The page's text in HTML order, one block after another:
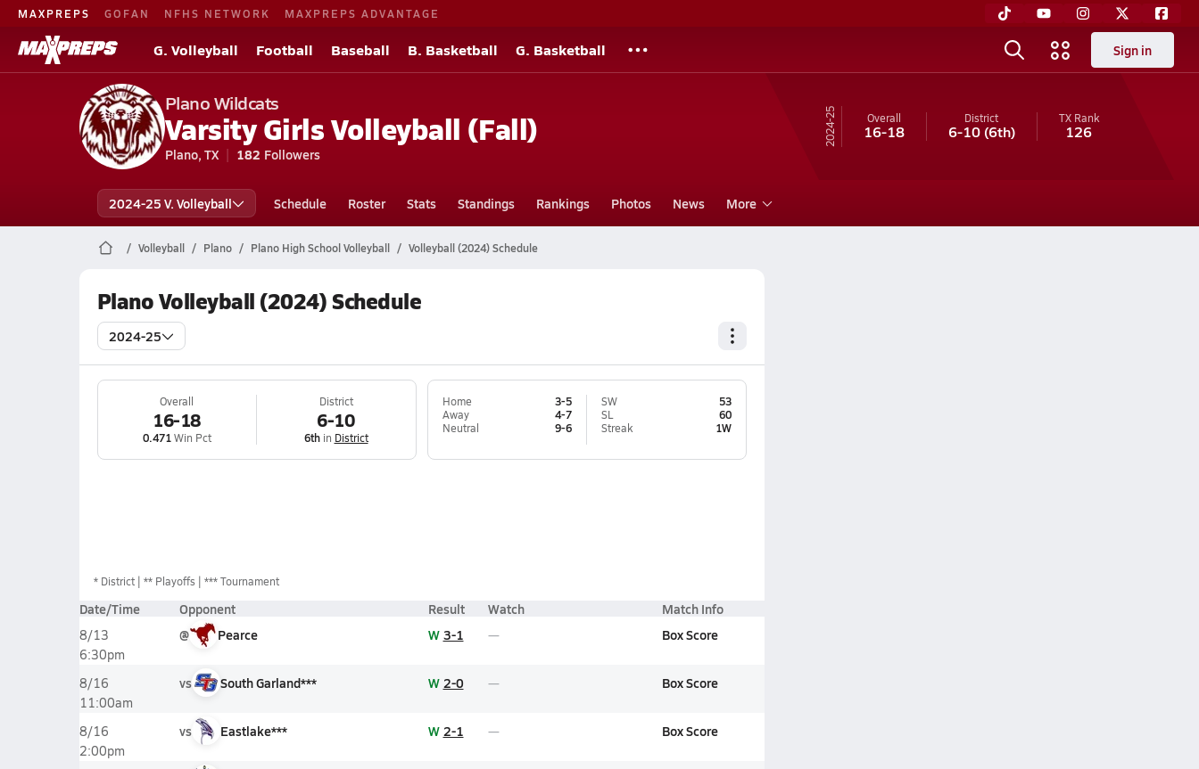
MAXPREPS GOFAN NFHS NETWORK MAXPREPS ADVANTAGE
G. Volleyball Football Baseball B. Basketball G. Basketball Sign in
Plano Wildcats
Varsity Girls Volleyball (Fall)
Plano, TX 182 Followers
24-25 Overall
16-18
District
6-10(6th)
TXRank
126
2024-25 V. Volleyball Schedule Roster Stats Standings Rankings Photos News More
Volleyball Plano Plano High School Volleyball Volleyball (2024) Schedule
Plano Volleyball (2024) Schedule
2024-25
Overall
16-18
0.471Win Pct
District
6-10
6thin District
Home
3-5
Away
4-7
Neutral
9-6
SW
53
SL
60
Streak
1W
* District ** Playoffs *** Tournament
Date/Time Opponent Result Watch Match Info
8/13
6:30pm
@ Pearce W 3-1 Box Score
8/16
11:00am
vs South Garland*** W 2-0 Box Score
8/16
2:00pm
vs Eastlake*** W 2-1 Box Score